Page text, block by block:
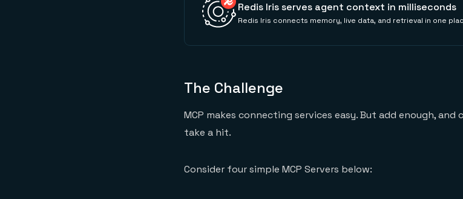
Redis Iris serves agent context in milliseconds
Redis Iris connects memory, live data, and retrieval in one
The Challenge
MCP makes connecting services easy. But add enough, and
take a hit.
Consider four simple MCP Servers below: